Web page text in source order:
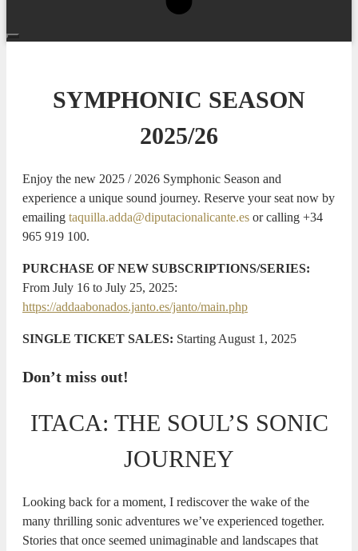
SYMPHONIC SEASON
2025/26
Enjoy the new 2025 / 2026 Symphonic Season and
experience a unique sound journey. Reserve your seat now by
emailing taquilla.adda@diputacionalicante.es or calling +34
965 919 100.
PURCHASE OF NEW SUBSCRIPTIONS/SERIES:
From July 16 to July 25, 2025:
https://addaabonados.janto.es/janto/main.php
SINGLE TICKET SALES: Starting August 1, 2025
Don’t miss out!
ITACA: THE SOUL’S SONIC
JOURNEY
Looking back for a moment, I rediscover the wake of the
many thrilling sonic adventures we’ve experienced together.
Stories that once seemed unimaginable and landscapes that